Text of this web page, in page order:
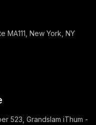
MA111, New York, NY
523, Grandslam iThum -